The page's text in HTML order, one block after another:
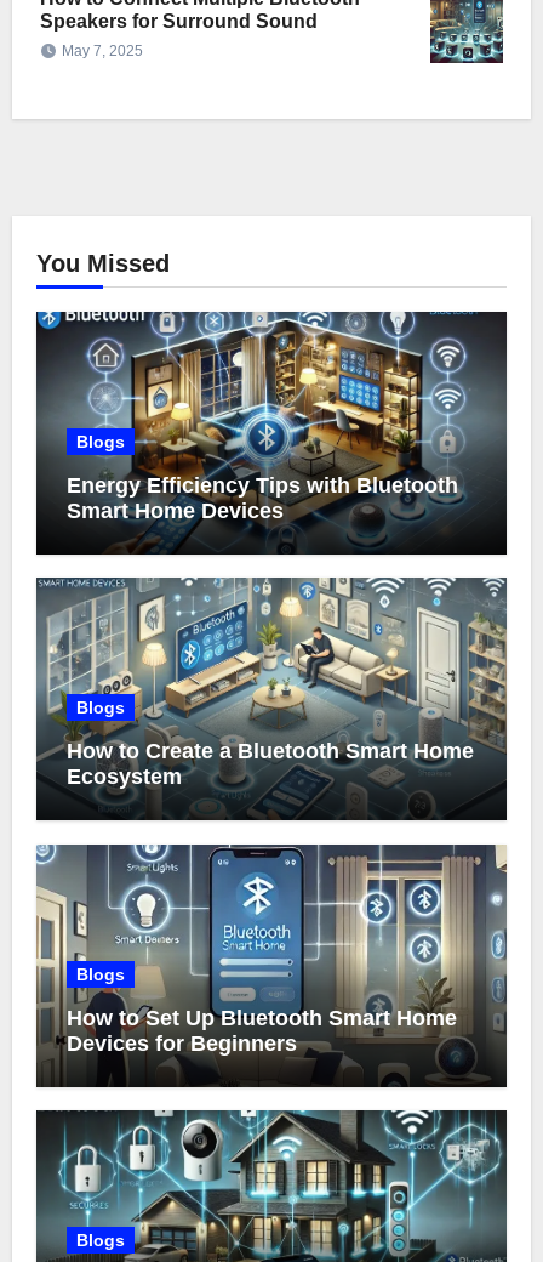
Speakers for Surround Sound
May 7, 2025
You Missed
Blogs
Energy Efficiency Tips with Bluetooth
Smart Home Devices
Blogs
How to Create a Bluetooth Smart Home
Ecosystem
Blogs
How to Set Up Bluetooth Smart Home
Devices for Beginners
Blogs